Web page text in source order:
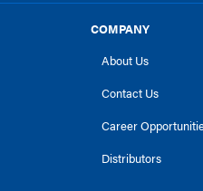
COMPANY
About Us
Contact Us
Career
Distributors